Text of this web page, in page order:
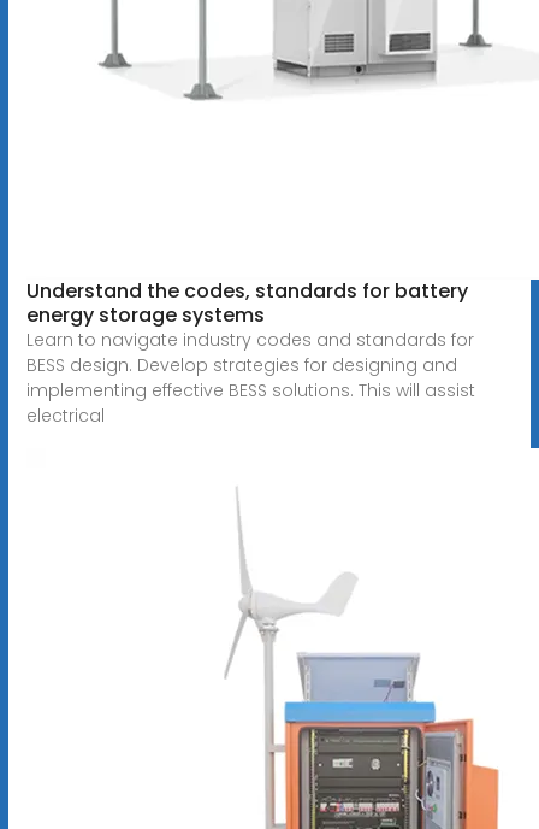
Understand the codes, standards for battery
energy storage systems
Learn to navigate industry codes and standards for
BESS design. Develop strategies for designing and
implementing effective BESS solutions. This will assist
electrical